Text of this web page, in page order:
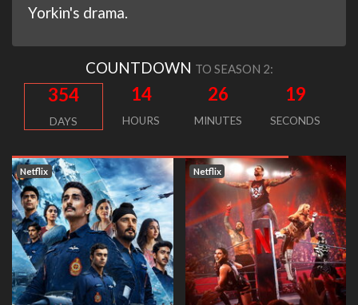
Yorkin's drama.
COUNTDOWN TO SEASON 2:
354
DAYS
14
HOURS
26
MINUTES
18
SECONDS
Netflix Netflix